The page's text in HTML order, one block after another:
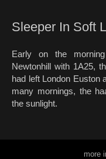
Sleeper In Soft
Early on the
Newtonhill with 1A25,
had left London Euston
many mornings, the
the sunlight.
more